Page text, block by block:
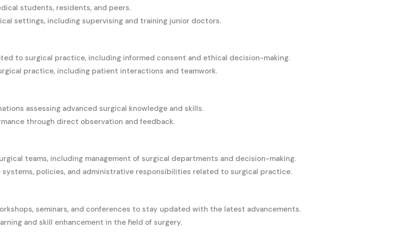
students, residents, and peers.
settings, including supervising and training junior doctors.
to surgical practice, including informed consent and ethical decision-making.
practice, including patient interactions and teamwork.
assessing advanced surgical knowledge and skills.
through direct observation and feedback.
teams, including management of surgical departments and decision-making.
systems, policies, and administrative responsibilities related to surgical practice.
seminars, and conferences to stay updated with the latest advancements.
and skill enhancement in the field of surgery.